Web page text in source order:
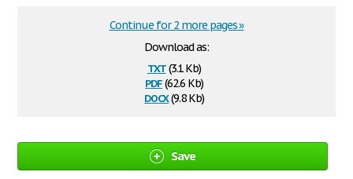
Download as:
txt(3.1 Kb)
pdf(62.6 Kb)
docx(9.8 Kb)
Continue for 2 more pages »
Save